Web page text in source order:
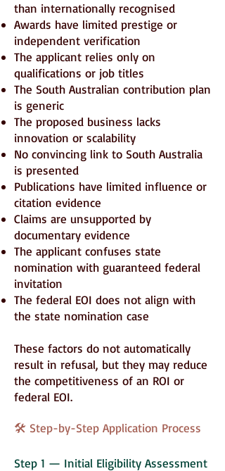
than internationally recognised
Awards have limited prestige or
independent verification
The applicant relies only on
qualifications or job titles
The South Australian contribution plan
is generic
The proposed business lacks
innovation or scalability
No convincing link to South Australia
is presented
Publications have limited influence or
citation evidence
Claims are unsupported by
documentary evidence
The applicant confuses state
nomination with guaranteed federal
invitation
The federal EOI does not align with
the state nomination case
These factors do not automatically
result in refusal, but they may reduce
the competitiveness of an ROI or
federal EOI.
🛠 Step-by-Step Application Process
Step 1 — Initial Eligibility Assessment